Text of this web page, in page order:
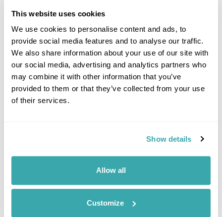
This website uses cookies
We use cookies to personalise content and ads, to
provide social media features and to analyse our traffic.
We also share information about your use of our site with
our social media, advertising and analytics partners who
may combine it with other information that you’ve
provided to them or that they’ve collected from your use
of their services.
Show details
Allow all
Customize
Enjoy further relaxation or head
out on foot to explore the many
hiking trails found in the area.
One of the most scenic trails
is the Ojstrica & Mala Osojnica
Viewpoints Loop. This 3 mile
trail starts from the lake and, after a short but steep ascent,
rewards walkers with the most iconic views of the lake. (B)
Today take a private transfer
back to Ljubljana airport for